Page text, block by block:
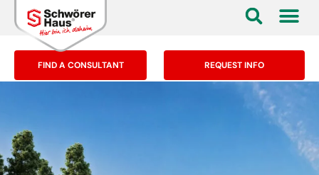
FIND A CONSULTANT REQUEST INFO